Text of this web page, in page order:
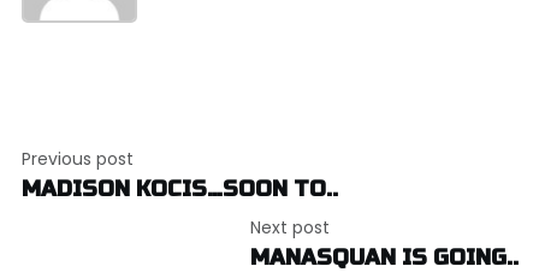
navigation
Previous post
MADISON KOCIS…SOON TO..
Next post
MANASQUAN IS GOING..